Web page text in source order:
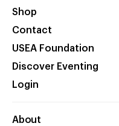
Shop
Contact
USEA Foundation
Discover Eventing
Login
About